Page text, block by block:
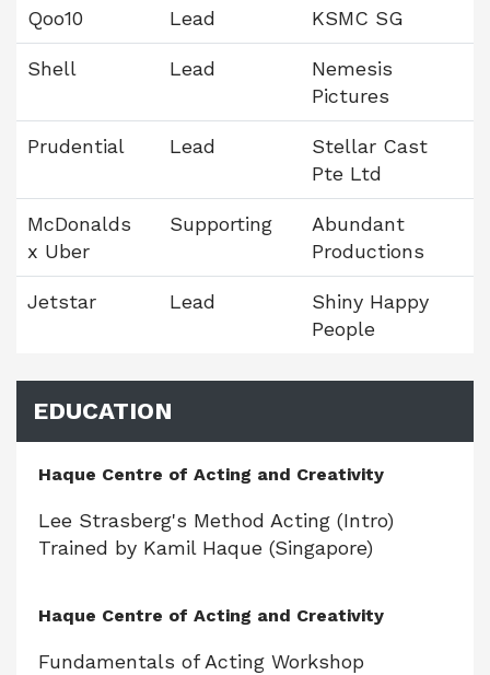
Qoo10 Lead KSMC SG
Shell Lead
Nemesis
Pictures
Prudential Lead
Stellar Cast
Pte Ltd
McDonalds
x Uber
Supporting
Abundant
Productions
Jetstar Lead
Shiny Happy
People
EDUCATION
Haque Centre of Acting and Creativity
Lee Strasberg's Method Acting (Intro)
Trained by Kamil Haque (Singapore)
Haque Centre of Acting and Creativity
Fundamentals of Acting Workshop